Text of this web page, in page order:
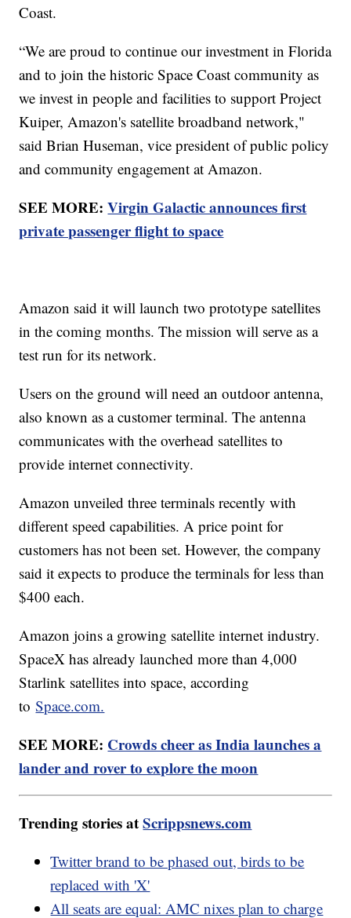
Coast.
“We are proud to continue our investment in Florida
and to join the historic Space Coast community as
we invest in people and facilities to support Project
Kuiper, Amazon's satellite broadband network,"
said Brian Huseman, vice president of public policy
and community engagement at Amazon.
SEE MORE:Virgin Galactic announces first
private passenger flight to space
Amazon said it will launch two prototype satellites
in the coming months. The mission will serve as a
test run for its network.
Users on the ground will need an outdoor antenna,
also known as a customer terminal. The antenna
communicates with the overhead satellites to
provide internet connectivity.
Amazon unveiled three terminals recently with
different speed capabilities. A price point for
customers has not been set. However, the company
said it expects to produce the terminals for less than
$400 each.
Amazon joins a growing satellite internet industry.
SpaceX has already launched more than 4,000
Starlink satellites into space, according
toSpace.com.
SEE MORE: Crowds cheer as India launches a
lander and rover to explore the moon
Trending stories atScrippsnews.com
Twitter brand to be phased out, birds to be
replaced with 'X'
All seats are equal: AMC nixes plan to charge